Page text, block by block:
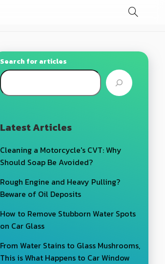
Search for articles
Latest Articles
Cleaning a Motorcycle's CVT: Why
Should Soap Be Avoided?
Rough Engine and Heavy Pulling?
Beware of Oil Deposits
How to Remove Stubborn Water Spots
on Car Glass
From Water Stains to Glass Mushrooms,
This is What Happens to Car Window